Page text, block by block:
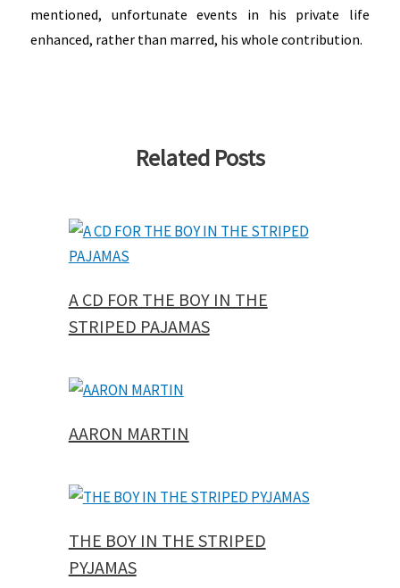
mentioned, unfortunate events in his private life
enhanced, rather than marred, his whole contribution.
Related Posts
A CD FOR THE BOY IN THE
STRIPED PAJAMAS
AARON MARTIN
THE BOY IN THE STRIPED
PYJAMAS